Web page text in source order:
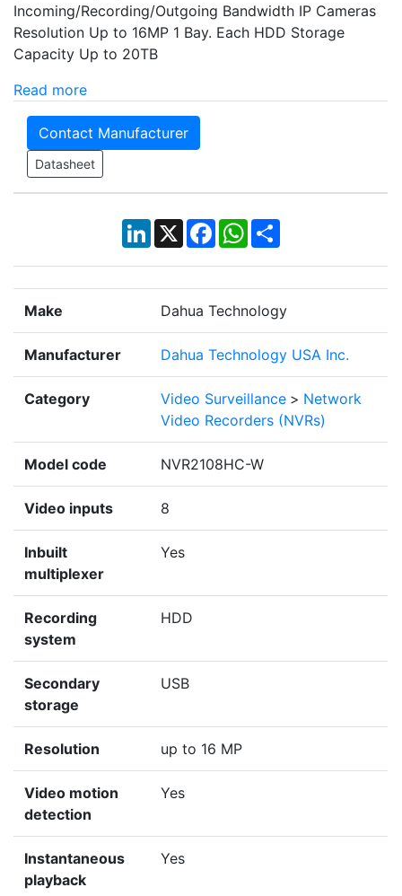
Incoming/Recording/Outgoing Bandwidth IP Cameras
Resolution Up to 16MP 1 Bay. Each HDD Storage
Capacity Up to 20TB
Read more
Contact Manufacturer
Datasheet
LinkedIn
X Facebook
WhatsApp
Share
Make Dahua Technology
Manufacturer Dahua Technology USA Inc.
Category Video Surveillance > Network
Video Recorders (NVRs)
Model code NVR2108HC-W
Video inputs 8
Inbuilt
multiplexer
Yes
Recording
system
HDD
Secondary
storage
USB
Resolution up to 16 MP
Video motion
detection
Yes
Instantaneous
playback
Yes